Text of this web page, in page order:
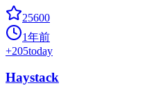
25600
1年前
+205today
Haystack